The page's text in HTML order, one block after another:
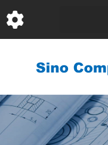
至
内